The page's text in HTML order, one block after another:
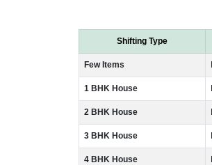
Shifting Type
Few Items
1 BHK House
2 BHK House
3 BHK House
4 BHK House